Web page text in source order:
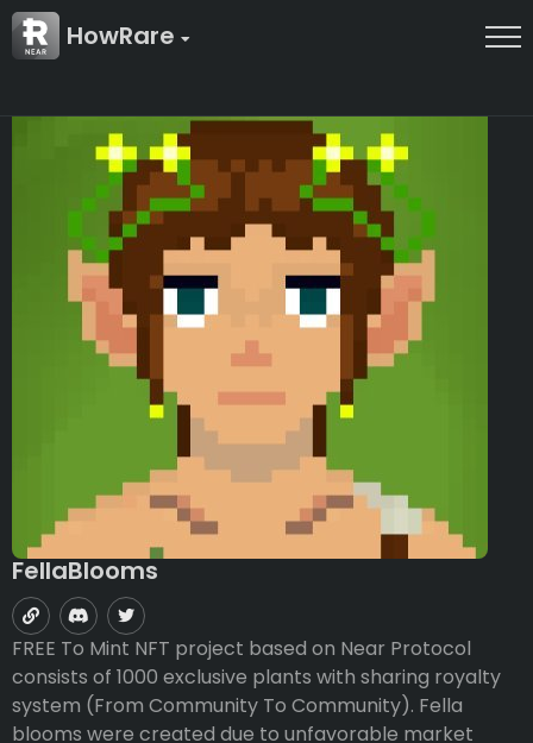
HowRare
FellaBlooms
FREE To Mint NFT project based on Near Protocol
consists of 1000 exclusive plants with sharing royalty
system (From Community To Community). Fella
blooms were created due to unfavorable market